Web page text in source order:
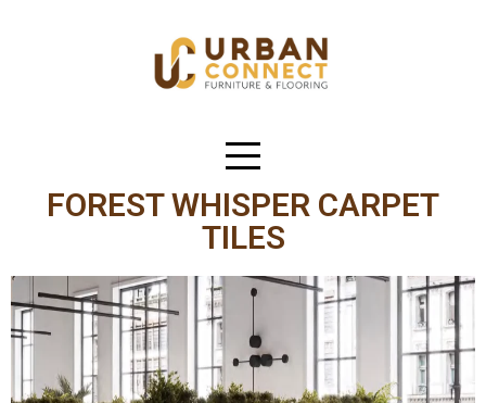
FOREST WHISPER CARPET
TILES